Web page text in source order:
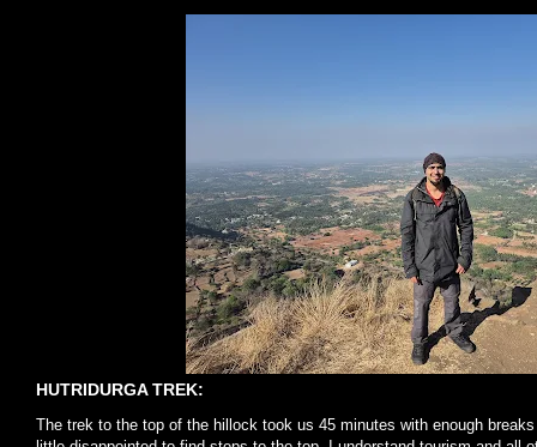
HUTRIDURGA TREK:
The trek to the top of the hillock took us 45 minutes with enough